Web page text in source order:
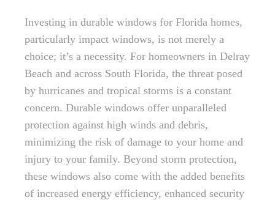
Investing in durable windows for Florida homes,
particularly impact windows, is not merely a
choice; it’s a necessity. For homeowners in Delray
Beach and across South Florida, the threat posed
by hurricanes and tropical storms is a constant
concern. Durable windows offer unparalleled
protection against high winds and debris,
minimizing the risk of damage to your home and
injury to your family. Beyond storm protection,
these windows also come with the added benefits
of increased energy efficiency, enhanced security